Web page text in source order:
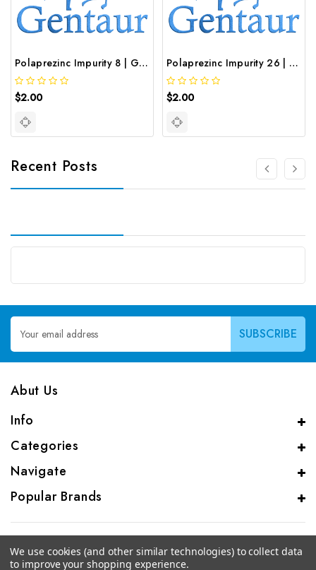
Polaprezinc Impurity 8 | GNT-ST-19834
$2.00
Polaprezinc Impurity 26 | GNT-ST-49086
$2.00
Recent Posts
Email
Address
Abut Us
Info
Categories
Navigate
Popular Brands
We use cookies (and other similar technologies) to collect data
to improve your shopping experience.